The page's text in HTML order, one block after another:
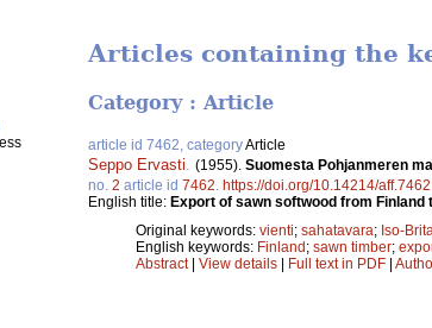
Articles containing the
Category : Article
article id 7462, categoryArticle
Seppo Ervasti (1955). Suomesta Pohjanmeren
no. 2 article id 7462 https://doi.org/10.14214/aff.7462
English title: Export of sawn softwood from Finland
Original keywords: vienti; sahatavara; Iso-
English keywords: Finland; sawn timber;
Abstract| View details | Full text in PDF |